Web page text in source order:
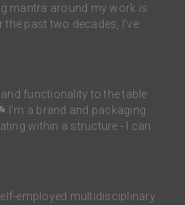
mantra around my work is
past two decades, I’ve
and functionality to the table
I'm a brand and packaging
within a structure - I can
employed multidisciplinary